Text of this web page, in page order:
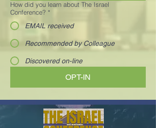
How did you learn about The Israel
Conference? *
EMAIL received
Recommended by Colleague
Discovered on-line
OPT-IN